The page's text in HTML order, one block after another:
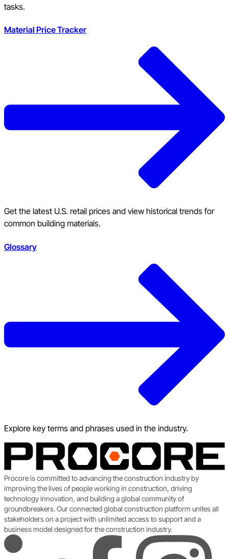
tasks.
Material Price Tracker
Get the latest U.S. retail prices and view historical trends for
common building materials.
Glossary
Explore key terms and phrases used in the industry.
Procore is committed to advancing the construction industry by
improving the lives of people working in construction, driving
technology innovation, and building a global community of
groundbreakers. Our connected global construction platform unites all
stakeholders on a project with unlimited access to support and a
business model designed for the construction industry.